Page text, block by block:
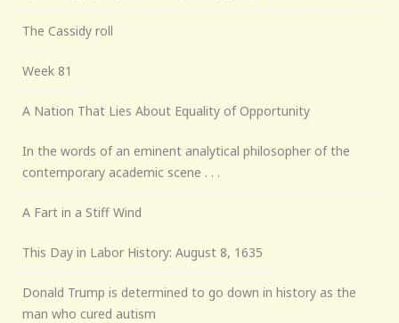
The Cassidy roll
Week 81
A Nation That Lies About Equality of Opportunity
In the words of an eminent analytical philosopher of the
contemporary academic scene . . .
A Fart in a Stiff Wind
This Day in Labor History: August 8, 1635
Donald Trump is determined to go down in history as the
man who cured autism